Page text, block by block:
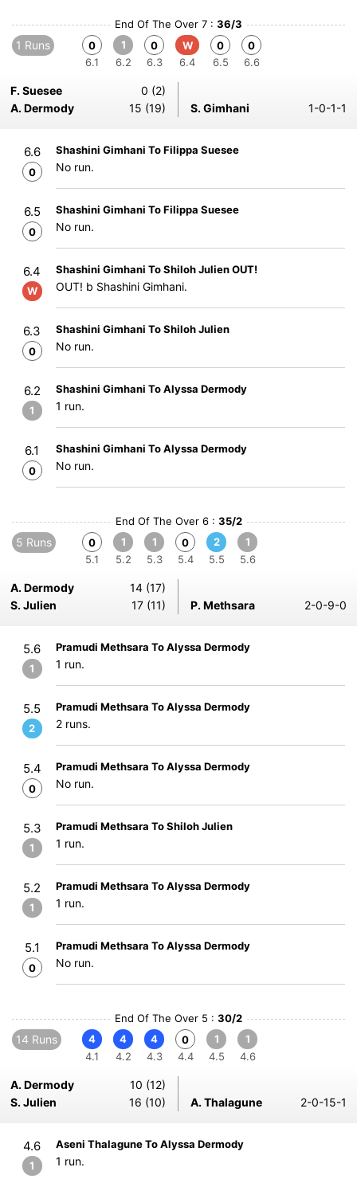
End Of The Over 7 : 36/3
1 Runs
0
6.1
1
6.2
0
6.3
W
6.4
0
6.5
0
6.6
F. Suesee
0 (2)
A. Dermody
15 (19) S. Gimhani 1-0-1-1
6.6
0
Shashini Gimhani To Filippa Suesee
No run.
6.5
0
Shashini Gimhani To Filippa Suesee
No run.
6.4
W
Shashini Gimhani To Shiloh Julien OUT!
OUT! b Shashini Gimhani.
6.3
0
Shashini Gimhani To Shiloh Julien
No run.
6.2
1
Shashini Gimhani To Alyssa Dermody
1 run.
6.1
0
Shashini Gimhani To Alyssa Dermody
No run.
End Of The Over 6 : 35/2
5 Runs
0
5.1
1
5.2
1
5.3
0
5.4
2
5.5
1
5.6
A. Dermody
14 (17)
S. Julien
17 (11) P. Methsara 2-0-9-0
5.6
1
Pramudi Methsara To Alyssa Dermody
1 run.
5.5
2
Pramudi Methsara To Alyssa Dermody
2 runs.
5.4
0
Pramudi Methsara To Alyssa Dermody
No run.
5.3
1
Pramudi Methsara To Shiloh Julien
1 run.
5.2
1
Pramudi Methsara To Alyssa Dermody
1 run.
5.1
0
Pramudi Methsara To Alyssa Dermody
No run.
End Of The Over 5 : 30/2
14 Runs
4
4.1
4
4.2
4
4.3
0
4.4
1
4.5
1
4.6
A. Dermody
10 (12)
S. Julien
16 (10) A. Thalagune 2-0-15-1
4.6
1
Aseni Thalagune To Alyssa Dermody
1 run.